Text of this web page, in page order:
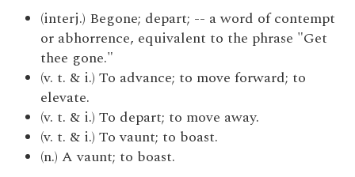
(interj.) Begone; depart; -- a word of contempt
or abhorrence, equivalent to the phrase "Get
thee gone."
(v. t. & i.) To advance; to move forward; to
elevate.
(v. t. & i.) To depart; to move away.
(v. t. & i.) To vaunt; to boast.
(n.) A vaunt; to boast.